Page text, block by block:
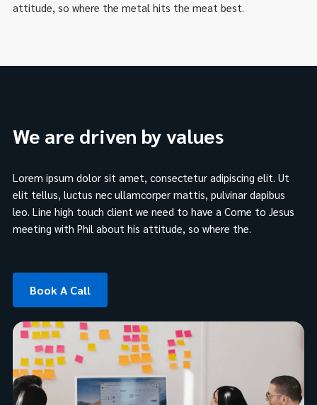
attitude, so where the metal hits the meat best.
We are driven by values
Lorem ipsum dolor sit amet, consectetur adipiscing elit. Ut
elit tellus, luctus nec ullamcorper mattis, pulvinar dapibus
leo. Line high touch client we need to have a Come to Jesus
meeting with Phil about his attitude, so where the.
Book A Call